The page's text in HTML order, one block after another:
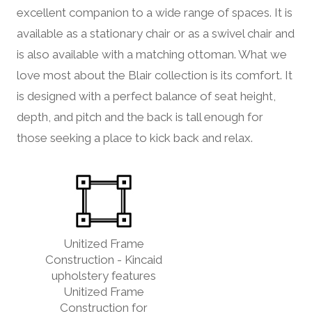
excellent companion to a wide range of spaces. It is
available as a stationary chair or as a swivel chair and
is also available with a matching ottoman. What we
love most about the Blair collection is its comfort. It
is designed with a perfect balance of seat height,
depth, and pitch and the back is tall enough for
those seeking a place to kick back and relax.
Unitized Frame
Construction - Kincaid
upholstery features
Unitized Frame
Construction for